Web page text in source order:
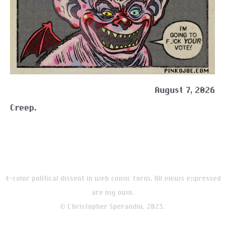
August 7, 2026
Creep.
4-color political dissent in web comic form. All views expressed
are my own.
© Christopher Sperandio, 2023.